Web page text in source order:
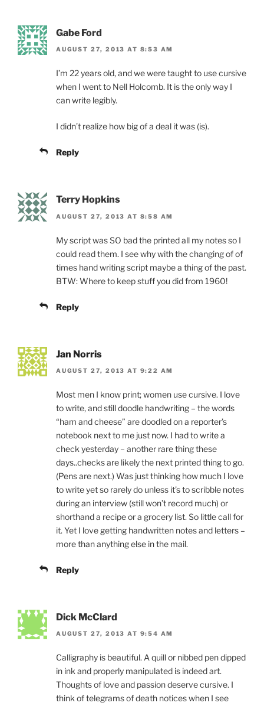
Gabe Ford
AUGUST 27, 2013 AT 8:53 AM
I’m 22 years old, and we were taught to use cursive
when I went to Nell Holcomb. It is the only way I
can write legibly.
I didn’t realize how big of a deal it was (is).
Reply
Terry Hopkins
AUGUST 27, 2013 AT 8:58 AM
My script was SO bad the printed all my notes so I
could read them. I see why with the changing of of
times hand writing script maybe a thing of the past.
BTW: Where to keep stuff you did from 1960!
Reply
Jan Norris
AUGUST 27, 2013 AT 9:22 AM
Most men I know print; women use cursive. I love
to write, and still doodle handwriting – the words
“ham and cheese” are doodled on a reporter’s
notebook next to me just now. I had to write a
check yesterday – another rare thing these
days..checks are likely the next printed thing to go.
(Pens are next.) Was just thinking how much I love
to write yet so rarely do unless it’s to scribble notes
during an interview (still won’t record much) or
shorthand a recipe or a grocery list. So little call for
it. Yet I love getting handwritten notes and letters –
more than anything else in the mail.
Reply
Dick McClard
AUGUST 27, 2013 AT 9:54 AM
Calligraphy is beautiful. A quill or nibbed pen dipped
in ink and properly manipulated is indeed art.
Thoughts of love and passion deserve cursive. I
think of telegrams of death notices when I see